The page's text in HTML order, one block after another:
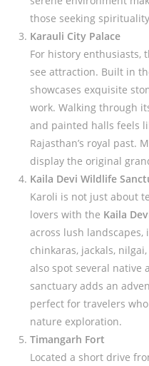
those seeking
Karauli City Palace
For history enthusiasts,
see attraction. Built in
showcases exquisite
work. Walking through
and painted halls feels
Rajasthan’s royal past.
display the original
Kaila Devi Wildlife
Karoli is not just about
lovers with the Kaila
across lush
chinkaras, jackals,
also spot several native
sanctuary adds an
perfect for travelers
nature exploration.
Timangarh Fort
Located a short drive